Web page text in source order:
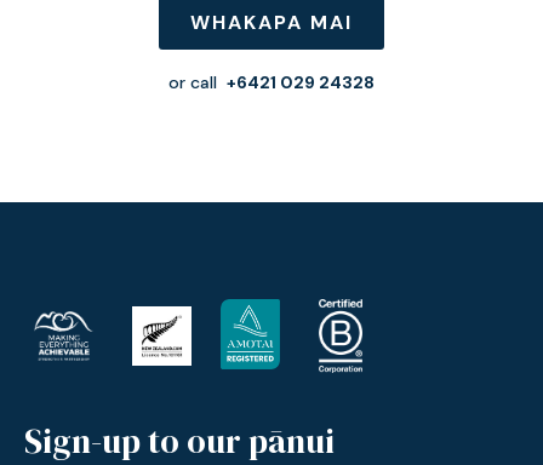
WHAKAPA MAI
or call +6421 029 24328
Sign-up to our pānui